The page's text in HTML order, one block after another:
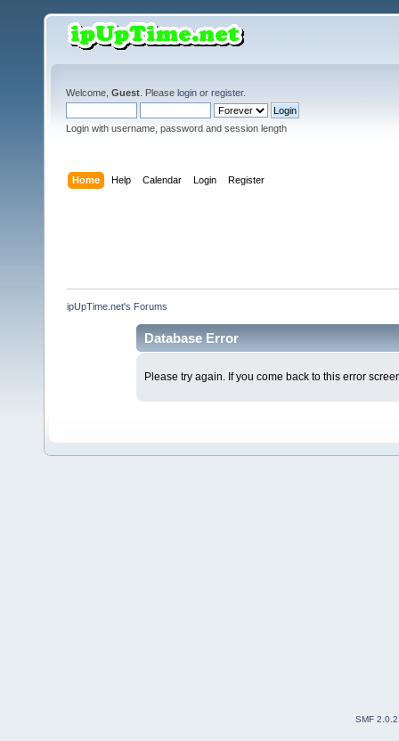
Welcome, Guest . Please login or register.
Login with username, password and session length
Home Help Calendar Login Register
ipUpTime.net's Forums
Database Error
Please try again. If you come back to this error
SMF 2.0.2